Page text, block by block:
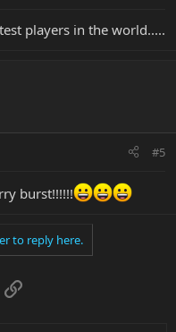
players in the world.....
#5
burst!!!!!!
to reply here.
Link